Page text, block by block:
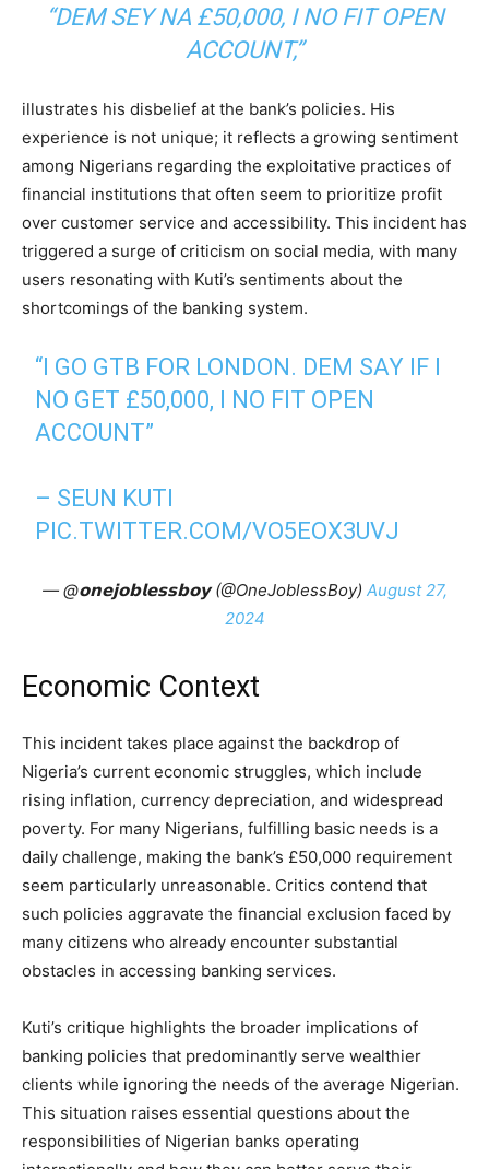
“DEM SEY NA £50,000, I NO FIT OPEN
ACCOUNT,”
illustrates his disbelief at the bank’s policies. His
experience is not unique; it reflects a growing sentiment
among Nigerians regarding the exploitative practices of
financial institutions that often seem to prioritize profit
over customer service and accessibility. This incident has
triggered a surge of criticism on social media, with many
users resonating with Kuti’s sentiments about the
shortcomings of the banking system.
“I GO GTB FOR LONDON. DEM SAY IF I
NO GET £50,000, I NO FIT OPEN
ACCOUNT”
– SEUN KUTI
PIC.TWITTER.COM/VO5EOX3UVJ
— @𝗼𝗻𝗲𝗷𝗼𝗯𝗹𝗲𝘀𝘀𝗯𝗼𝘆 (@OneJoblessBoy) August 27,
2024
Economic Context
This incident takes place against the backdrop of
Nigeria’s current economic struggles, which include
rising inflation, currency depreciation, and widespread
poverty. For many Nigerians, fulfilling basic needs is a
daily challenge, making the bank’s £50,000 requirement
seem particularly unreasonable. Critics contend that
such policies aggravate the financial exclusion faced by
many citizens who already encounter substantial
obstacles in accessing banking services.
Kuti’s critique highlights the broader implications of
banking policies that predominantly serve wealthier
clients while ignoring the needs of the average Nigerian.
This situation raises essential questions about the
responsibilities of Nigerian banks operating